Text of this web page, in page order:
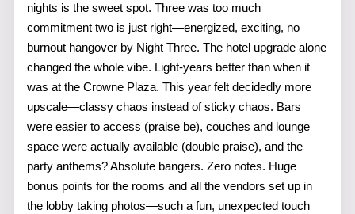
nights is the sweet spot. Three was too much
commitment two is just right—energized, exciting, no
burnout hangover by Night Three. The hotel upgrade alone
changed the whole vibe. Light-years better than when it
was at the Crowne Plaza. This year felt decidedly more
upscale—classy chaos instead of sticky chaos. Bars
were easier to access (praise be), couches and lounge
space were actually available (double praise), and the
party anthems? Absolute bangers. Zero notes. Huge
bonus points for the rooms and all the vendors set up in
the lobby taking photos—such a fun, unexpected touch